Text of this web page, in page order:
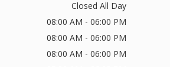
Closed All Day
08:00 AM - 06:00 PM
08:00 AM - 06:00 PM
08:00 AM - 06:00 PM